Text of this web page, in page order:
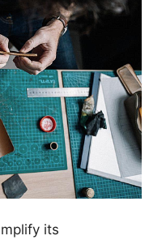
its